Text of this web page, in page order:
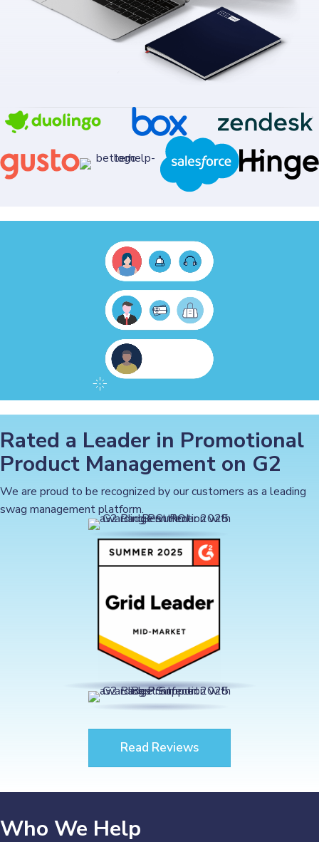
Rated a Leader in Promotional
Product Management on G2
We are proud to be recognized by our customers as a leading
swag management platform.
Read Reviews
Who We Help